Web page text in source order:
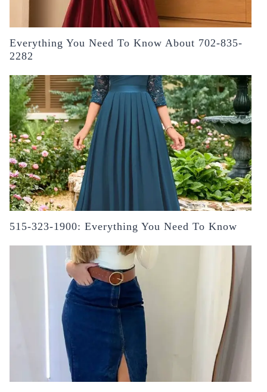
Everything You Need To Know About 702-835-
2282
515-323-1900: Everything You Need To Know